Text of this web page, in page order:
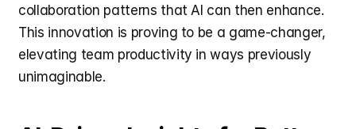
collaboration patterns that AI can then enhance.
This innovation is proving to be a game-changer,
elevating team productivity in ways previously
unimaginable.